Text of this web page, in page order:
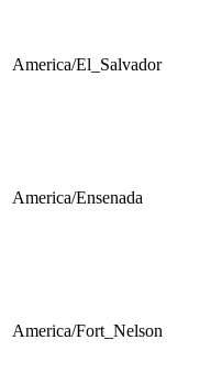
America/El_Salvador
America/Ensenada
America/Fort_Nelson